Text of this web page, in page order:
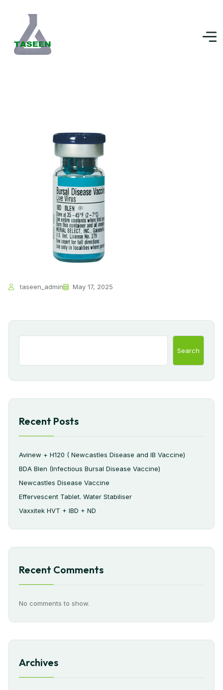
taseen_admin May 17, 2025
Search
Recent Posts
Avinew + H120 ( Newcastles Disease and IB Vaccine)
BDA Blen (Infectious Bursal Disease Vaccine)
Newcastles Disease Vaccine
Effervescent Tablet. Water Stabiliser
Vaxxitek HVT + IBD + ND
Recent Comments
No comments to show.
Archives